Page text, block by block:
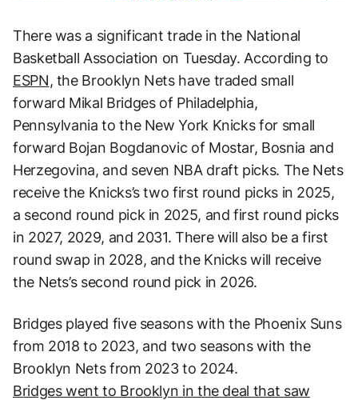
There was a significant trade in the National
Basketball Association on Tuesday. According to
ESPN, the Brooklyn Nets have traded small
forward Mikal Bridges of Philadelphia,
Pennsylvania to the New York Knicks for small
forward Bojan Bogdanovic of Mostar, Bosnia and
Herzegovina, and seven NBA draft picks. The Nets
receive the Knicks’s two first round picks in 2025,
a second round pick in 2025, and first round picks
in 2027, 2029, and 2031. There will also be a first
round swap in 2028, and the Knicks will receive
the Nets’s second round pick in 2026.
Bridges played five seasons with the Phoenix Suns
from 2018 to 2023, and two seasons with the
Brooklyn Nets from 2023 to 2024.
Bridges went to Brooklyn in the deal that saw